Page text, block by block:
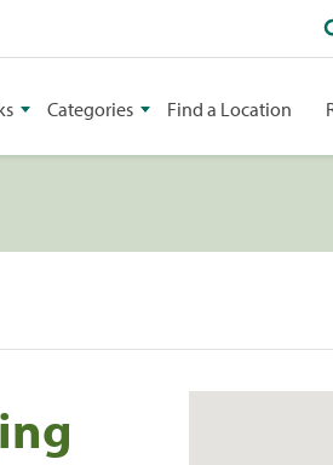
Categories Find a Location